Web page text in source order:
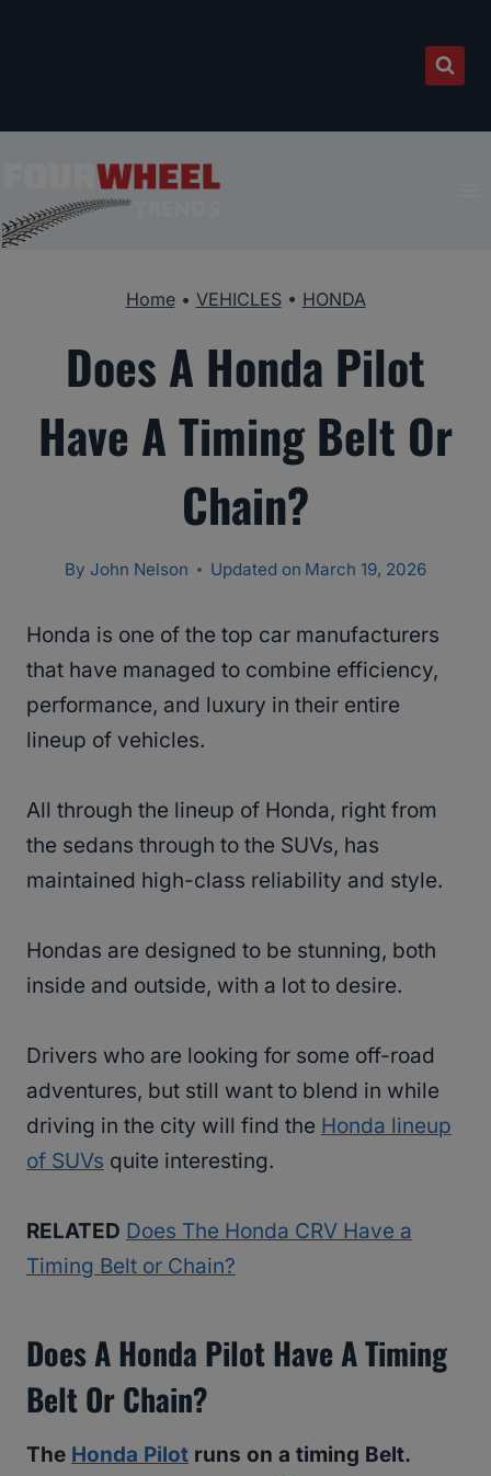
Home• VEHICLES• HONDA
Does A Honda Pilot
Have A Timing Belt Or
Chain?
By John Nelson Updated on March 19, 2026
Honda is one of the top car manufacturers
that have managed to combine efficiency,
performance, and luxury in their entire
lineup of vehicles.
All through the lineup of Honda, right from
the sedans through to the SUVs, has
maintained high-class reliability and style.
Hondas are designed to be stunning, both
inside and outside, with a lot to desire.
Drivers who are looking for some off-road
adventures, but still want to blend in while
driving in the city will find the Honda lineup
of SUVs quite interesting.
RELATED Does The Honda CRV Have a
Timing Belt or Chain?
Does A Honda Pilot Have A Timing
Belt Or Chain?
The Honda Pilot runs on a timing Belt.